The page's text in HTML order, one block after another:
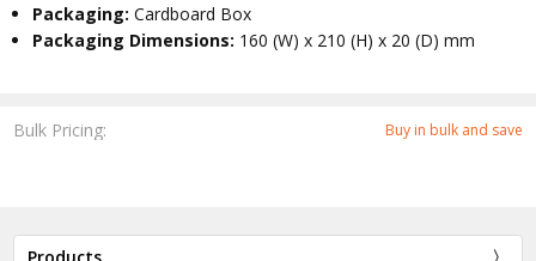
Bulk Pricing: Buy in bulk and save
Packaging:Cardboard Box
Packaging Dimensions: 160 (W) x 210 (H) x 20 (D) mm